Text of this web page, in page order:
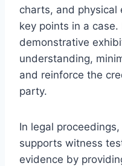
charts, and
key points in a case.
demonstrative
understanding,
and reinforce the
party.
In legal
supports witness
evidence by